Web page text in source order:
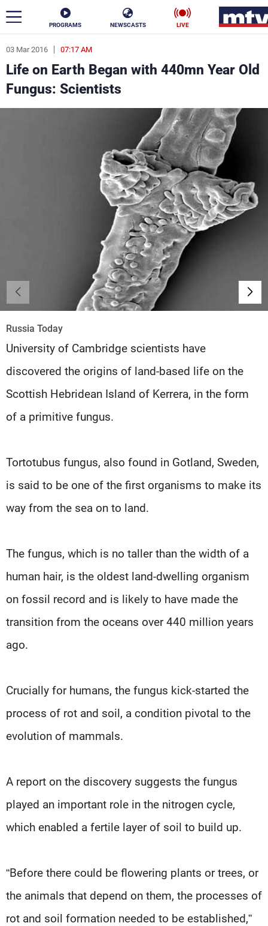
PROGRAMS NEWSCASTS LIVE
03 Mar 2016 07:17 AM
Life on Earth Began with 440mn Year Old
Fungus: Scientists
Russia Today
University of Cambridge scientists have
discovered the origins of land-based life on the
Scottish Hebridean Island of Kerrera, in the form
of a primitive fungus.
Tortotubus fungus, also found in Gotland, Sweden,
is said to be one of the first organisms to make its
way from the sea on to land.
The fungus, which is no taller than the width of a
human hair, is the oldest land-dwelling organism
on fossil record and is likely to have made the
transition from the oceans over 440 million years
ago.
Crucially for humans, the fungus kick-started the
process of rot and soil, a condition pivotal to the
evolution of mammals.
A report on the discovery suggests the fungus
played an important role in the nitrogen cycle,
which enabled a fertile layer of soil to build up.
“Before there could be flowering plants or trees, or
the animals that depend on them, the processes of
rot and soil formation needed to be established,”
ar
News
Politics Business
Stars
Sports
About MTV
Advertisements
Jobs
Privacy Policy